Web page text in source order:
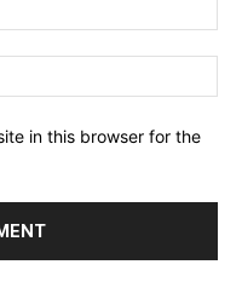
in this browser for the